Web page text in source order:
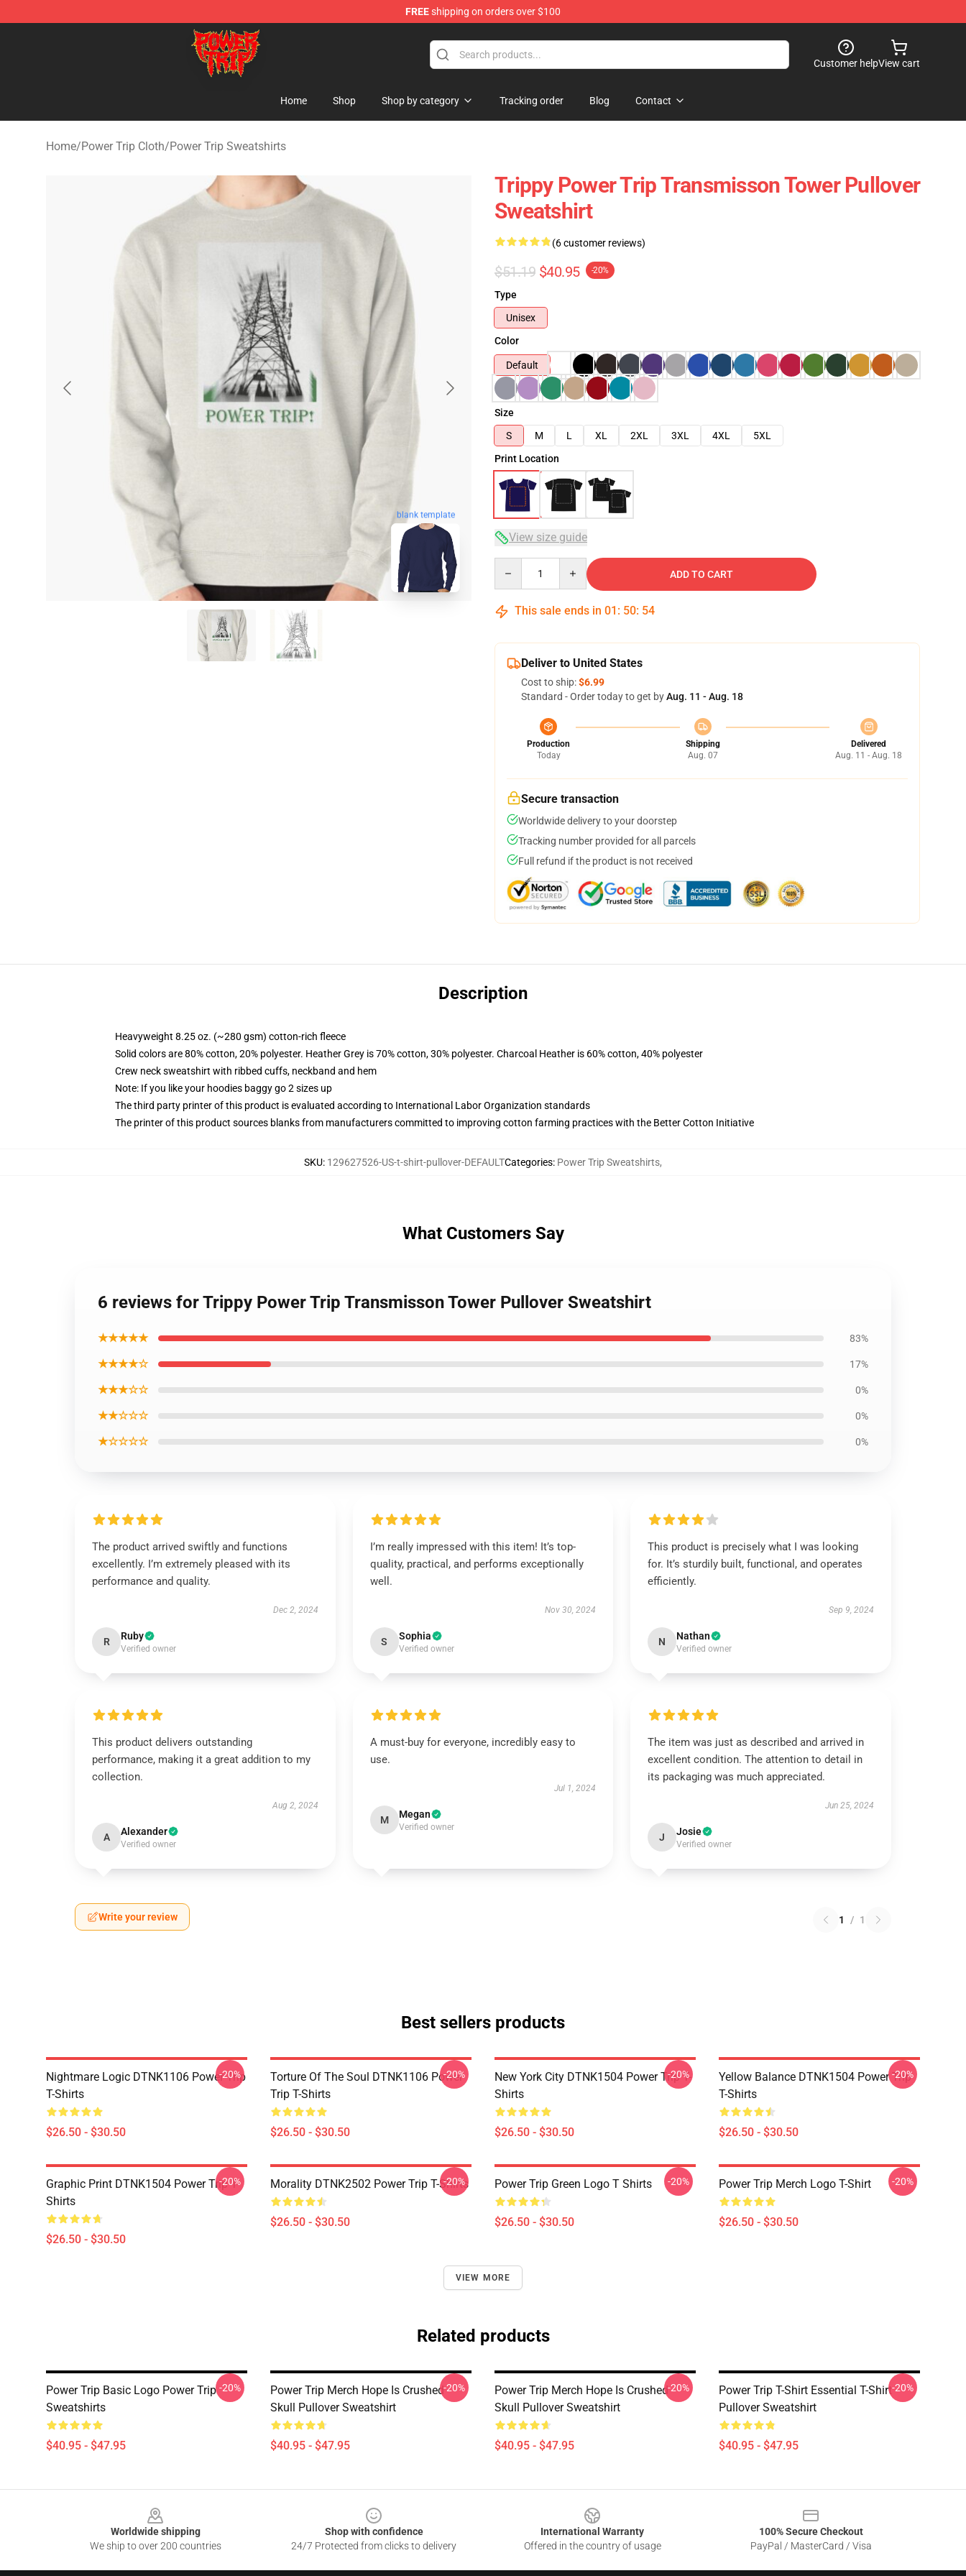
FREEshipping on orders over $100
Power Trip Shop - Official Power Trip Merchandise Store
Customer helpView cart
Home Shop Shop by category Tracking order Blog Contact
Home/Power Trip Cloth/Power Trip Sweatshirts
blank template
Trippy Power Trip Transmisson Tower Pullover
Sweatshirt
(6 customer reviews)
$51.19 $40.95 -20%
Type
Unisex
Color
Default
Size
S
M L XL 2XL 3XL 4XL
5XL
Print Location
View size guide
ADD TO CART
This sale ends in 01 : 50: 53
Deliver to United States
Cost to ship:$6.99
Standard - Order today to get byAug. 11 - Aug. 18
Production
Today
Shipping
Aug. 07
Delivered
Aug. 11 - Aug. 18
Secure transaction
Worldwide delivery to your doorstep
Tracking number provided for all parcels
Full refund if the product is not received
Description
Heavyweight 8.25 oz. (~280 gsm) cotton-rich fleece
Solid colors are 80% cotton, 20% polyester. Heather Grey is 70% cotton, 30% polyester. Charcoal Heather is 60% cotton, 40% polyester
Crew neck sweatshirt with ribbed cuffs, neckband and hem
Note: If you like your hoodies baggy go 2 sizes up
The third party printer of this product is evaluated according to International Labor Organization standards
The printer of this product sources blanks from manufacturers committed to improving cotton farming practices with the Better Cotton Initiative
SKU: 129627526-US-t-shirt-pullover-DEFAULTCategories: Power Trip Sweatshirts,
What Customers Say
6 reviews for Trippy Power Trip Transmisson Tower Pullover Sweatshirt
★★★★★ 83%
★★★★☆ 17%
★★★☆☆ 0%
★★☆☆☆ 0%
★☆☆☆☆ 0%
The product arrived swiftly and functions
excellently. I’m extremely pleased with its
performance and quality.
Dec 2, 2024
R Ruby
Verified owner
I’m really impressed with this item! It’s top-
quality, practical, and performs exceptionally
well.
Nov 30, 2024
S Sophia
Verified owner
This product is precisely what I was looking
for. It’s sturdily built, functional, and operates
efficiently.
Sep 9, 2024
N Nathan
Verified owner
This product delivers outstanding
performance, making it a great addition to my
collection.
Aug 2, 2024
A Alexander
Verified owner
A must-buy for everyone, incredibly easy to
use.
Jul 1, 2024
M Megan
Verified owner
The item was just as described and arrived in
excellent condition. The attention to detail in
its packaging was much appreciated.
Jun 25, 2024
J Josie
Verified owner
Write your review 1 / 1
Best sellers products
Nightmare Logic DTNK1106 Power Trip
T-Shirts
$26.50 - $30.50
-20%
Torture Of The Soul DTNK1106 Power
Trip T-Shirts
$26.50 - $30.50
-20%
New York City DTNK1504 Power Trip T-
Shirts
$26.50 - $30.50
-20%
Yellow Balance DTNK1504 Power Trip
T-Shirts
$26.50 - $30.50
-20%
Graphic Print DTNK1504 Power Trip T-
Shirts
$26.50 - $30.50
-20% Morality DTNK2502 Power Trip T-Shirts
$26.50 - $30.50
-20% Power Trip Green Logo T Shirts
$26.50 - $30.50
-20% Power Trip Merch Logo T-Shirt
$26.50 - $30.50
-20%
VIEW MORE
Related products
Power Trip Basic Logo Power Trip
Sweatshirts
$40.95 - $47.95
-20%
Power Trip Merch Hope Is Crushed
Skull Pullover Sweatshirt
$40.95 - $47.95
-20%
Power Trip Merch Hope Is Crushed
Skull Pullover Sweatshirt
$40.95 - $47.95
-20%
Power Trip T-Shirt Essential T-Shirt
Pullover Sweatshirt
$40.95 - $47.95
-20%
Worldwide shipping
We ship to over 200 countries
Shop with confidence
24/7 Protected from clicks to delivery
International Warranty
Offered in the country of usage
100% Secure Checkout
PayPal / MasterCard / Visa